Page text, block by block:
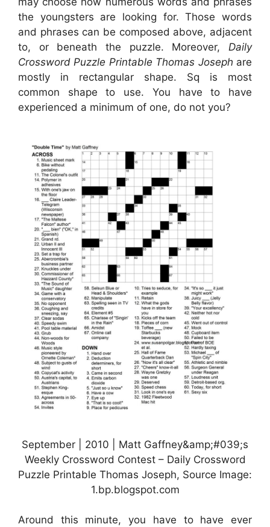
the youngsters are looking for. Those words
and phrases can be composed above, adjacent
to, or beneath the puzzle. Moreover, Daily
Crossword Puzzle Printable Thomas Joseph are
mostly in rectangular shape. Sq is most
common shape to use. You have to have
experienced a minimum of one, do not you?
September | 2010 | Matt Gaffney&amp;#039;s
Weekly Crossword Contest – Daily Crossword
Puzzle Printable Thomas Joseph, Source Image:
1.bp.blogspot.com
Around this minute, you have to have ever